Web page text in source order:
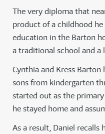
The very diploma that
product of a childhood
education in the Barton
a traditional school and a
Cynthia and Kress
sons from kindergarten
started out as the
he stayed home and
As a result, Daniel recalls